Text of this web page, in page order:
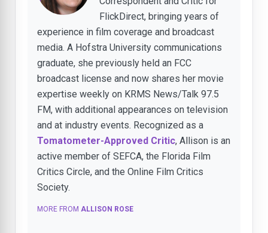
FlickDirect, bringing years of
experience in film coverage and broadcast
media. A Hofstra University communications
graduate, she previously held an FCC
broadcast license and now shares her movie
expertise weekly on KRMS News/Talk 97.5
FM, with additional appearances on television
and at industry events. Recognized as a
Tomatometer-Approved Critic, Allison is an
active member of SEFCA, the Florida Film
Critics Circle, and the Online Film Critics
Society.
MORE FROM ALLISON ROSE